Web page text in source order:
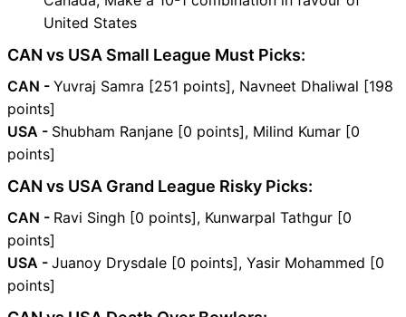
United States
CAN vs USA Small League Must Picks:
CAN - Yuvraj Samra [251 points], Navneet Dhaliwal [198
points]
USA - Shubham Ranjane [0 points], Milind Kumar [0
points]
CAN vs USA Grand League Risky Picks:
CAN - Ravi Singh [0 points], Kunwarpal Tathgur [0
points]
USA - Juanoy Drysdale [0 points], Yasir Mohammed [0
points]